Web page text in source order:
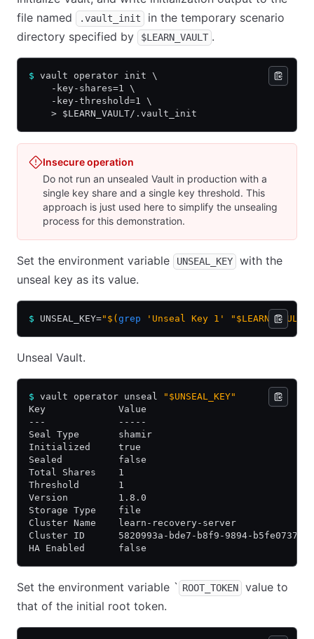
file named
.vault_init
in the temporary scenario
directory specified by
$LEARN_VAULT .
$ vault operator init \
    -key-shares=1 \
    -key-threshold=1 \
    > $LEARN_VAULT/.vault_init
Insecure operation
Do not run an unsealed Vault in production with a
single key share and a single key threshold. This
approach is just used here to simplify the unsealing
process for this demonstration.
Set the environment variable UNSEAL_KEY
with the
unseal key as its value.
$ UNSEAL_KEY="$( grep 'Unseal Key 1'
Unseal Vault.
$ vault operator unseal
"$UNSEAL_KEY"
Key             Value
---             -----
Seal Type       shamir
Initialized     true
Sealed          false
Total Shares    1
Threshold       1
Version         1.8.0
Storage Type    file
Cluster Name    learn-recovery-server
Cluster ID      5820993a-bde7-b8f9-9894-
HA Enabled      false
Set the environment variable ` ROOT_TOKEN
value to
that of the initial root token.